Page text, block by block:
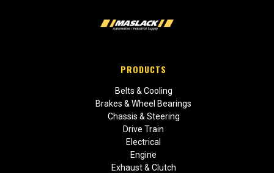
PRODUCTS
Belts & Cooling
Brakes & Wheel Bearings
Chassis & Steering
Drive Train
Electrical
Engine
Exhaust & Clutch